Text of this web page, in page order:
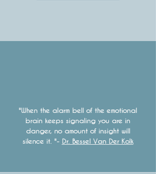
"When the alarm bell of the emotional
brain keeps signaling you are in
danger, no amount of insight will
silence it. "- Dr. Bessel Van Der Kolk